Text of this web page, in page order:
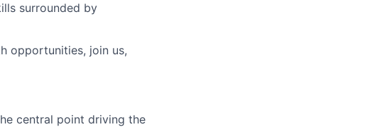
surrounded by
opportunities, join us,
central point driving the